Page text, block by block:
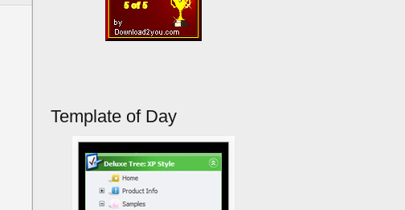
Template of Day